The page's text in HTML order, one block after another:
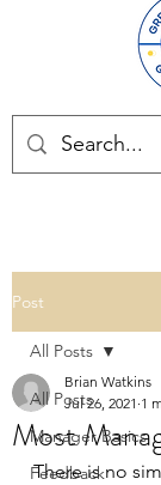
Post
All Posts
Manager Basics
Feedback
All Posts
Most
Brian Watkins
Jul 26, 2021 1
There is no